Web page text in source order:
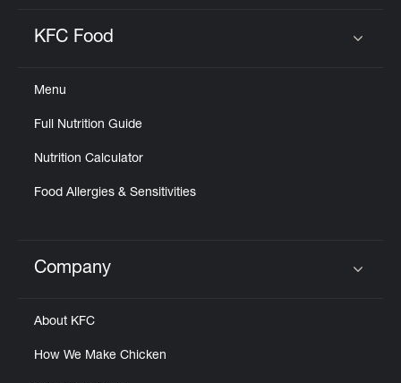
KFC Food
Menu
Full Nutrition Guide
Nutrition Calculator
Food Allergies & Sensitivities
Click to expand or collapse content
Company
About KFC
How We Make Chicken